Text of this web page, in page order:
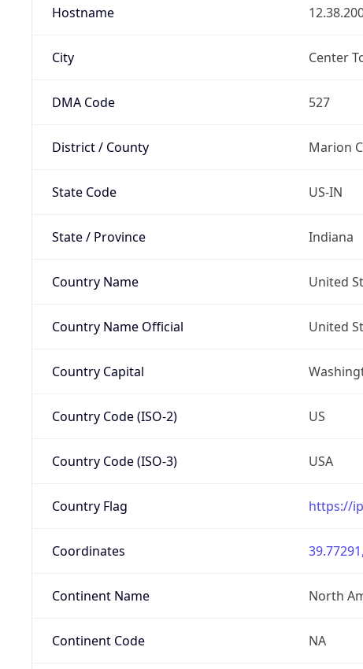
Hostname
City Center
DMA Code 527
District / County Marion
State Code US-IN
State / Province Indiana
Country Name United
Country Name Official United
Country Capital
Country Code (ISO-2) US
Country Code (ISO-3) USA
Country Flag https://
Coordinates
Continent Name North
Continent Code NA